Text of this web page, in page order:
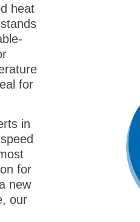
heat
for
in
for
new
our